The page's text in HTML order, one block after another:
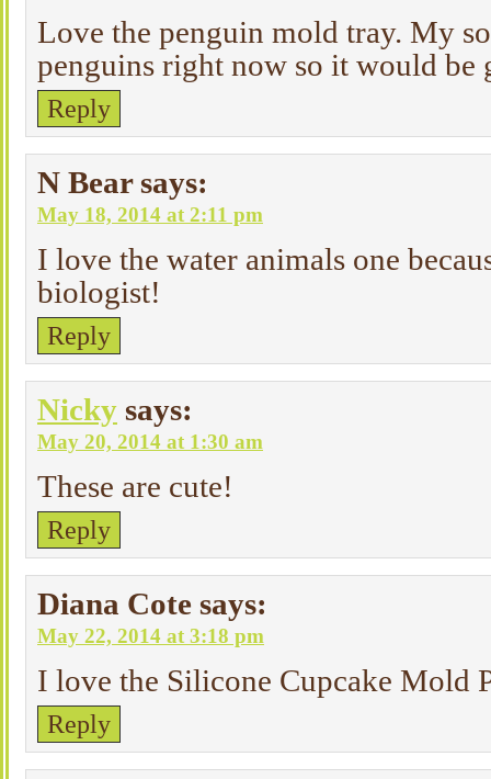
Love the penguin mold tray. My
penguins right now so it would be
Reply
N Bear says:
May 18, 2014 at 2:11 pm
I love the water animals one
biologist!
Reply
Nicky says:
May 20, 2014 at 1:30 am
These are cute!
Reply
Diana Cote says:
May 22, 2014 at 3:18 pm
I love the Silicone Cupcake Mold
Reply